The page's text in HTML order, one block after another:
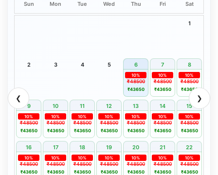
❮ ❯
Sun Mon Tue Wed Thu Fri Sat
1
2 3 4 5 6 7 8
₹48500
10%
₹43650
₹48500
10%
₹43650
₹48500
10%
₹43650
9 10 11 12 13 14 15
₹48500
10%
₹43650
₹48500
10%
₹43650
₹48500
10%
₹43650
₹48500
10%
₹43650
₹48500
10%
₹43650
₹48500
10%
₹43650
₹48500
10%
₹43650
16 17 18 19 20 21 22
₹48500
10%
₹43650
₹48500
10%
₹43650
₹48500
10%
₹43650
₹48500
10%
₹43650
₹48500
10%
₹43650
₹48500
10%
₹43650
₹48500
10%
₹43650